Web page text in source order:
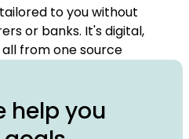
to you without
or banks. It's digital,
from one source
help you